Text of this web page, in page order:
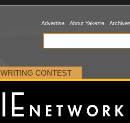
Advertise About Yakezie Archives
WRITING CONTEST